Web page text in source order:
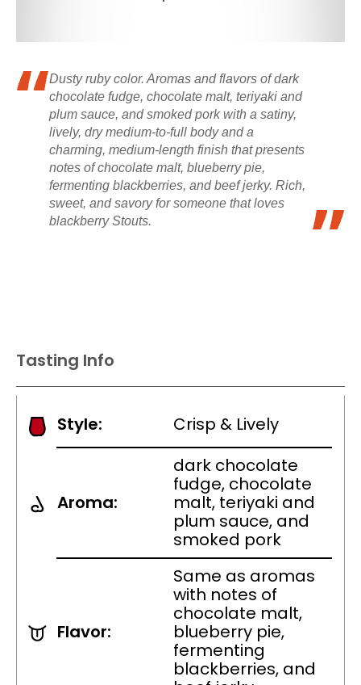
Dusty ruby color. Aromas and flavors of dark
chocolate fudge, chocolate malt, teriyaki and
plum sauce, and smoked pork with a satiny,
lively, dry medium-to-full body and a
charming, medium-length finish that presents
notes of chocolate malt, blueberry pie,
fermenting blackberries, and beef jerky. Rich,
sweet, and savory for someone that loves
blackberry Stouts.
Tasting Info
Style: Crisp & Lively
Aroma:
dark chocolate
fudge, chocolate
malt, teriyaki and
plum sauce, and
smoked pork
Flavor:
Same as aromas
with notes of
chocolate malt,
blueberry pie,
fermenting
blackberries, and